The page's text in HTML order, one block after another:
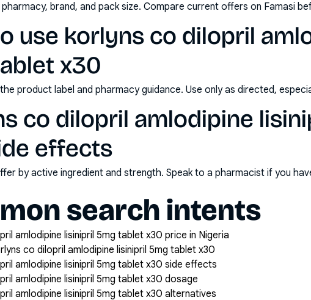
brand, and pack size. Compare current offers on Famasi
use korlyns co dilopril
x30
product label and pharmacy guidance. Use only as directed,
co dilopril amlodipine
effects
by active ingredient and strength. Speak to a pharmacist if you
search intents
amlodipine lisinipril 5mg tablet x30 price in Nigeria
co dilopril amlodipine lisinipril 5mg tablet x30
amlodipine lisinipril 5mg tablet x30 side effects
amlodipine lisinipril 5mg tablet x30 dosage
amlodipine lisinipril 5mg tablet x30 alternatives